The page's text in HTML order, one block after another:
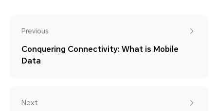
Previous
Conquering Connectivity: What is Mobile
Data
Next